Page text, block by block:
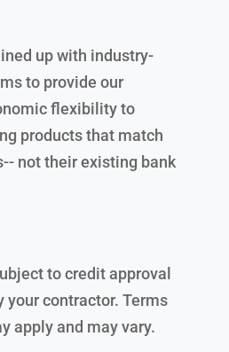
up with industry-
to provide our
flexibility to
products that match
not their existing bank
to credit approval
your contractor. Terms
apply and may vary.